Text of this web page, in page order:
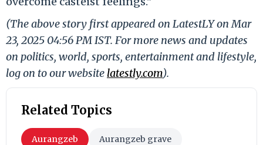
(The above story first appeared on LatestLY on Mar
23, 2025 04:56 PM IST. For more news and updates
on politics, world, sports, entertainment and lifestyle,
log on to our website latestly.com).
Related Topics
Aurangzeb Aurangzeb grave